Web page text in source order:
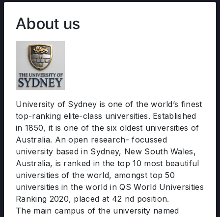
About us
University of Sydney is one of the world’s finest
top-ranking elite-class universities. Established
in 1850, it is one of the six oldest universities of
Australia. An open research- focussed
university based in Sydney, New South Wales,
Australia, is ranked in the top 10 most beautiful
universities of the world, amongst top 50
universities in the world in QS World Universities
Ranking 2020, placed at 42 nd position.
The main campus of the university named